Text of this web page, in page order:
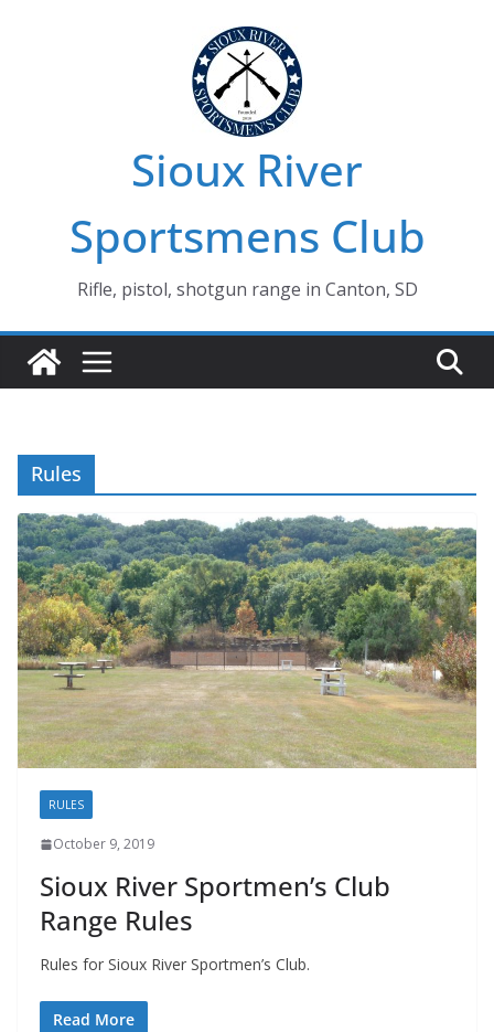
Sioux River
Sportsmens Club
Rifle, pistol, shotgun range in Canton, SD
Rules
RULES
October 9, 2019
Sioux River Sportmen’s Club
Range Rules
Rules for Sioux River Sportmen’s Club.
Read More